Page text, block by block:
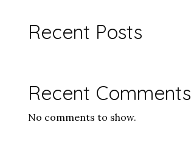
Recent Posts
Recent Comments
No comments to show.